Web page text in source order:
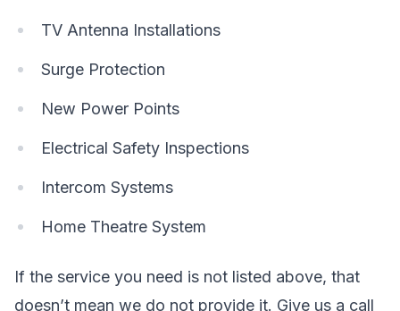
TV Antenna Installations
Surge Protection
New Power Points
Electrical Safety Inspections
Intercom Systems
Home Theatre System
If the service you need is not listed above, that
doesn’t mean we do not provide it. Give us a call